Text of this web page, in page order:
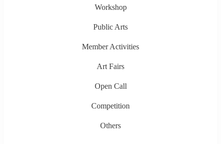
Workshop
Public Arts
Member Activities
Art Fairs
Open Call
Competition
Others